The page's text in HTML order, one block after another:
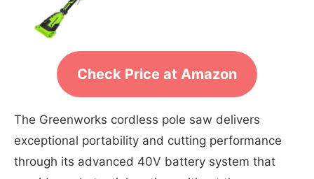
Check Price at Amazon
The Greenworks cordless pole saw delivers
exceptional portability and cutting performance
through its advanced 40V battery system that